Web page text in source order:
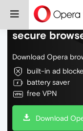
Do more on
secure
Download Opera
built-in ad
battery saver
free VPN
Download